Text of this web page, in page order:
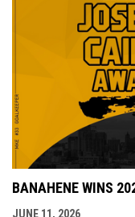
BANAHENE WINS
JUNE 11, 2026